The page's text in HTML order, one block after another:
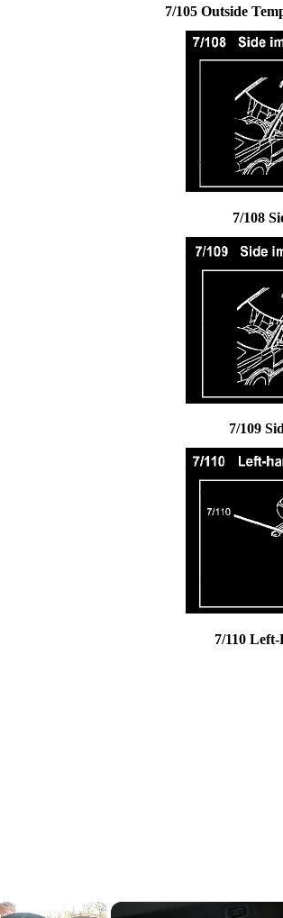
7/105 Outside
7/108
7/109
7/110
×